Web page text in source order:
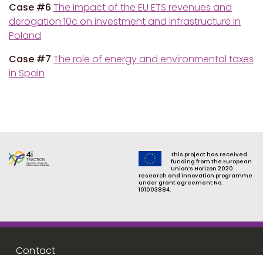
Case #6 The impact of the EU ETS revenues and
derogation 10c on investment and infrastructure in
Poland
Case #7 The role of energy and environmental taxes
in Spain
This project has received
funding from the European
Union’s Horizon 2020
research and innovation programme
under grant agreement No.
101003884.
Footer menu
Contact